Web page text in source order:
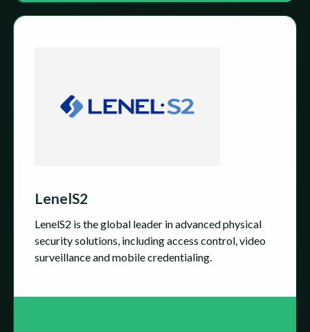
LenelS2
LenelS2 is the global leader in advanced physical
security solutions, including access control, video
surveillance and mobile credentialing.